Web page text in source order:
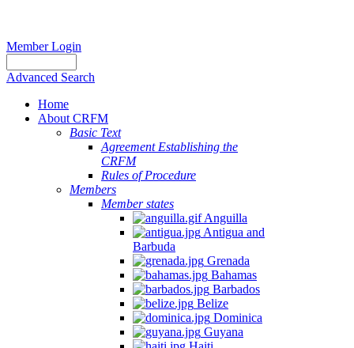
Member Login
Advanced Search
Home
About CRFM
Basic Text
Agreement Establishing the
CRFM
Rules of Procedure
Members
Member states
Anguilla
Antigua and
Barbuda
Grenada
Bahamas
Barbados
Belize
Dominica
Guyana